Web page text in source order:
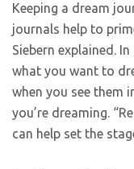
Keeping a dream
journals help to
Siebern explained.
what you want to
when you see them
you’re dreaming.
can help set the